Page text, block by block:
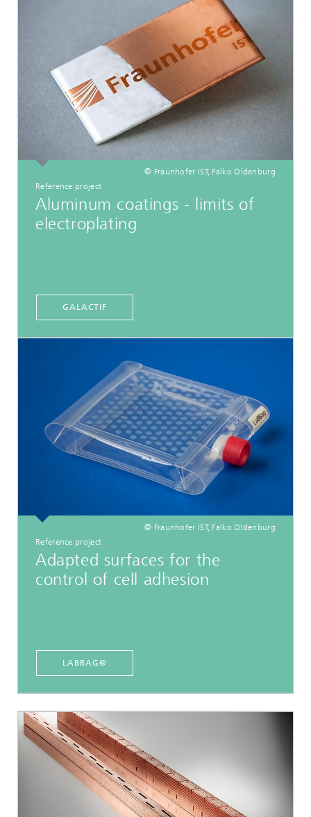
© Fraunhofer IST, Falko Oldenburg
Reference project
Aluminum coatings - limits of
electroplating
GALACTIF
© Fraunhofer IST, Falko Oldenburg
Reference project
Adapted surfaces for the
control of cell adhesion
LABBAG®